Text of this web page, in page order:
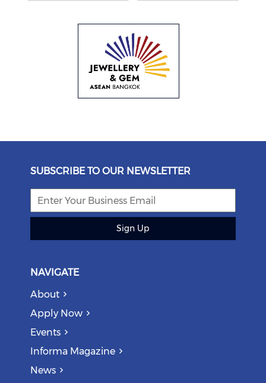
SUBSCRIBE TO OUR NEWSLETTER
Sign Up
NAVIGATE
About
Apply Now
Events
Informa Magazine
News